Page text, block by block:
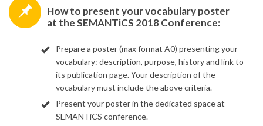
​How to present your vocabulary poster
at the SEMANTiCS 2018 Conference:
Prepare a poster (max format A0) presenting your
vocabulary: description, purpose, history and link to
its publication page. Your description of the
vocabulary must include the above criteria.
Present your poster in the dedicated space at
SEMANTiCS conference.